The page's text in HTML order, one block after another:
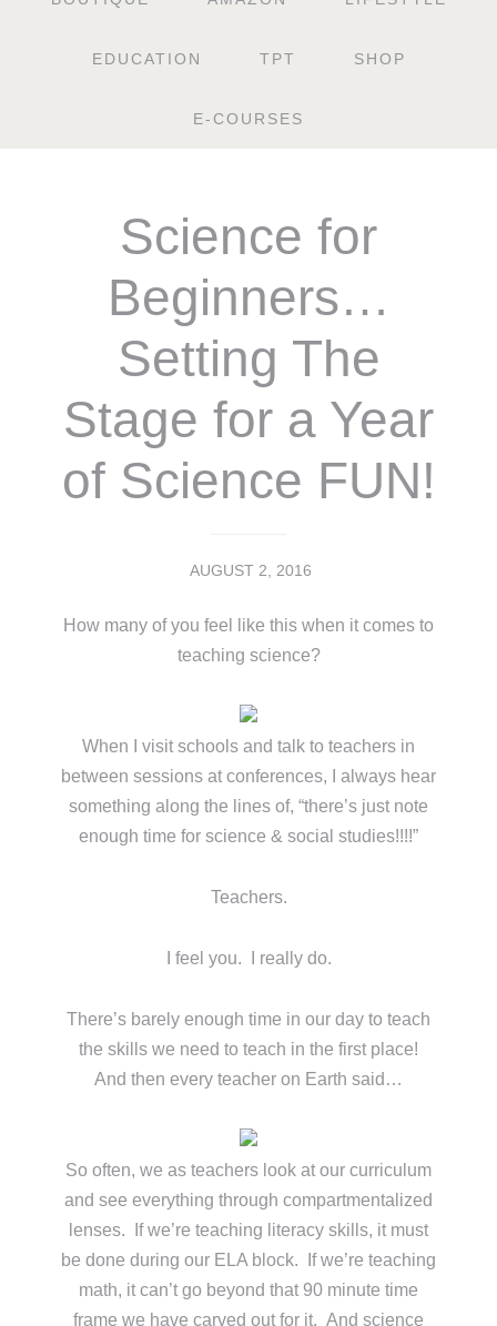
EDUCATION TPT SHOP
E-COURSES
Science for
Beginners…
Setting The
Stage for a Year
of Science FUN!
AUGUST 2, 2016
How many of you feel like this when it comes to
teaching science?
When I visit schools and talk to teachers in
between sessions at conferences, I always hear
something along the lines of, “there’s just note
enough time for science & social studies!!!!”
Teachers.
I feel you. I really do.
There’s barely enough time in our day to teach
the skills we need to teach in the first place!
And then every teacher on Earth said…
So often, we as teachers look at our curriculum
and see everything through compartmentalized
lenses. If we’re teaching literacy skills, it must
be done during our ELA block. If we’re teaching
math, it can’t go beyond that 90 minute time
frame we have carved out for it. And science